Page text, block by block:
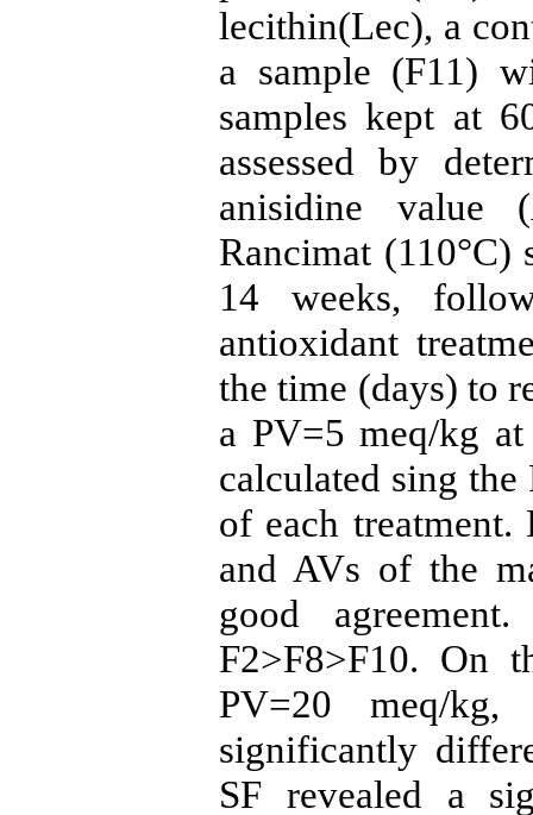
lecithin(Lec), a
a sample (F11)
samples kept at
assessed by
anisidine value
Rancimat (110°C)
14 weeks,
antioxidant
the time (days) to
a PV=5 meq/kg
calculated sing the
of each treatment.
and AVs of the
good
F2>F8>F10. On
PV=20 meq/kg,
significantly
SF revealed a